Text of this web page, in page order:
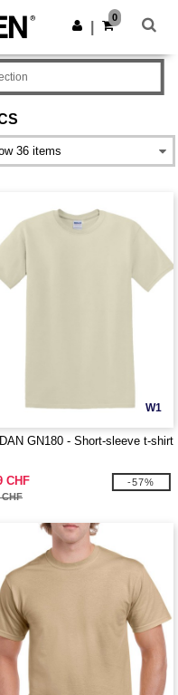
Get the app
0
W1
GN180 - Short-sleeve t-shirt
CHF
CHF
-57%